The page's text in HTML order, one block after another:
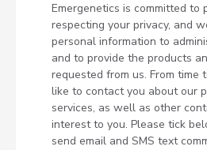
Emergenetics is committed to
respecting your privacy, and
personal information to
and to provide the products
requested from us. From time
like to contact you about our
services, as well as other
interest to you. Please tick
send email and SMS text